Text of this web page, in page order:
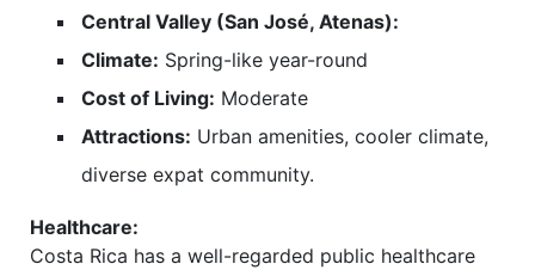
Central Valley (San José, Atenas):
Climate: Spring-like year-round
Cost of Living: Moderate
Attractions: Urban amenities, cooler climate,
diverse expat community.
Healthcare:
Costa Rica has a well-regarded public healthcare